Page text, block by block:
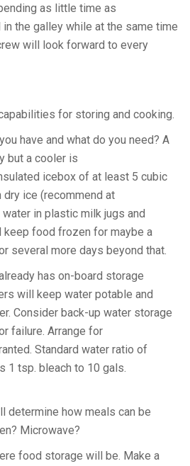
as little time as
the galley while at the same time
will look forward to every
for storing and cooking.
have and what do you need? A
but a cooler is
icebox of at least 5 cubic
ice (recommend at
in plastic milk jugs and
food frozen for maybe a
several more days beyond that.
has on-board storage
will keep water potable and
Consider back-up water storage
failure. Arrange for
Standard water ratio of
1 tsp. bleach to 10 gals.
determine how meals can be
Microwave?
food storage will be. Make a